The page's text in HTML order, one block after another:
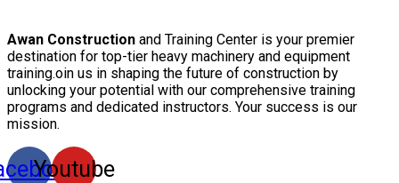
Awan Construction and Training Center is your premier
destination for top-tier heavy machinery and equipment
training.oin us in shaping the future of construction by
unlocking your potential with our comprehensive training
programs and dedicated instructors. Your success is our
mission.
Youtube